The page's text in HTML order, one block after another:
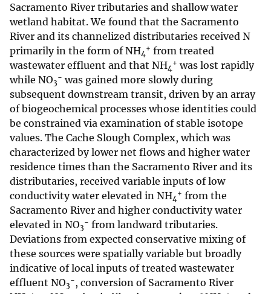
Sacramento River tributaries and shallow water
wetland habitat. We found that the Sacramento
River and its channelized distributaries received N
primarily in the form of NH4
+ from treated
wastewater effluent and that NH4
+ was lost rapidly
while NO3
− was gained more slowly during
subsequent downstream transit, driven by an array
of biogeochemical processes whose identities could
be constrained via examination of stable isotope
values. The Cache Slough Complex, which was
characterized by lower net flows and higher water
residence times than the Sacramento River and its
distributaries, received variable inputs of low
conductivity water elevated in NH4
+ from the
Sacramento River and higher conductivity water
elevated in NO3
− from landward tributaries.
Deviations from expected conservative mixing of
these sources were spatially variable but broadly
indicative of local inputs of treated wastewater
effluent NO3
−, conversion of Sacramento River